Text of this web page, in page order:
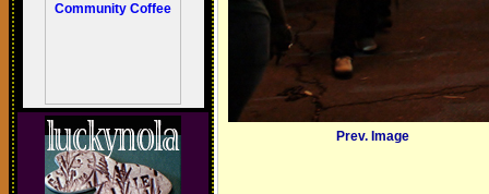
Prev. Image